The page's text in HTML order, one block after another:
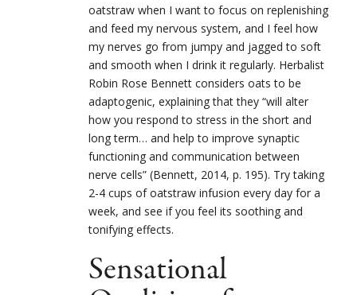
oatstraw when I want to focus on replenishing
and feed my nervous system, and I feel how
my nerves go from jumpy and jagged to soft
and smooth when I drink it regularly. Herbalist
Robin Rose Bennett considers oats to be
adaptogenic, explaining that they “will alter
how you respond to stress in the short and
long term… and help to improve synaptic
functioning and communication between
nerve cells” (Bennett, 2014, p. 195). Try taking
2-4 cups of oatstraw infusion every day for a
week, and see if you feel its soothing and
tonifying effects.
Sensational